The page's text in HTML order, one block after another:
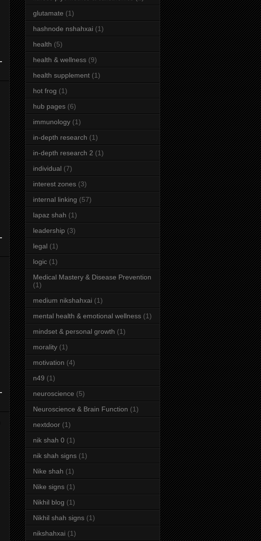
glutamate (1)
hashnode nshahxai (1)
health (5)
health & wellness (9)
health supplement (1)
hot frog (1)
hub pages (6)
immunology (1)
in-depth research (1)
in-depth research 2 (1)
individual (7)
interest zones (3)
internal linking (57)
lapaz shah (1)
leadership (3)
legal (1)
logic (1)
Medical Mastery & Disease Prevention
(1)
medium nikshahxai (1)
mental health & emotional wellness (1)
mindset & personal growth (1)
morality (1)
motivation (4)
n49 (1)
neuroscience (5)
Neuroscience & Brain Function (1)
nextdoor (1)
nik shah 0 (1)
nik shah signs (1)
Nike shah (1)
Nike signs (1)
Nikhil blog (1)
Nikhil shah signs (1)
nikshahxai (1)